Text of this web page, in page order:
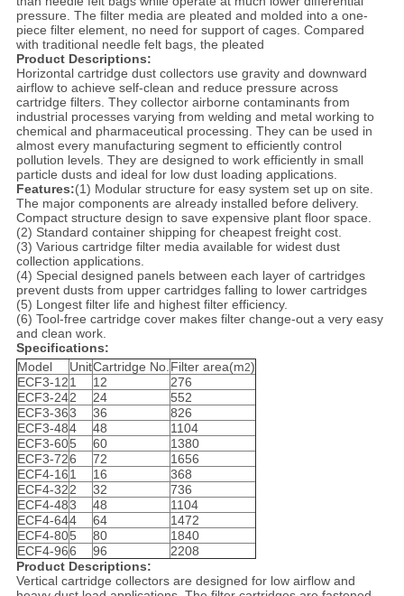
pressure. The filter media are pleated and molded into a one-
piece filter element, no need for support of cages. Compared
with traditional needle felt bags, the pleated
Product Descriptions:
Horizontal cartridge dust collectors use gravity and downward
airflow to achieve self-clean and reduce pressure across
cartridge filters. They collector airborne contaminants from
industrial processes varying from welding and metal working to
chemical and pharmaceutical processing. They can be used in
almost every manufacturing segment to efficiently control
pollution levels. They are designed to work efficiently in small
particle dusts and ideal for low dust loading applications.
Features:(1) Modular structure for easy system set up on site.
The major components are already installed before delivery.
Compact structure design to save expensive plant floor space.
(2) Standard container shipping for cheapest freight cost.
(3) Various cartridge filter media available for widest dust
collection applications.
(4) Special designed panels between each layer of cartridges
prevent dusts from upper cartridges falling to lower cartridges
(5) Longest filter life and highest filter efficiency.
(6) Tool-free cartridge cover makes filter change-out a very easy
and clean work.
Specifications:
Model
UnitCartridge No.Filter area(m2)
ECF3-121 12
276
ECF3-242 24
552
ECF3-363 36
826
ECF3-484 48
1104
ECF3-605 60
1380
ECF3-726 72
1656
ECF4-161 16
368
ECF4-322 32
736
ECF4-483 48
1104
ECF4-644 64
1472
ECF4-805 80
1840
ECF4-966 96
2208
Product Descriptions:
Vertical cartridge collectors are designed for low airflow and